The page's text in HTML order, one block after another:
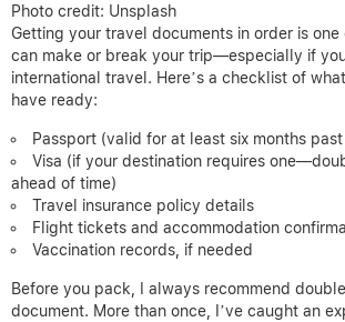
Photo credit: Unsplash
Getting your travel documents in order is
can make or break your trip—especially if
international travel. Here’s a checklist of
have ready:
Passport (valid for at least six months
Visa (if your destination requires
ahead of time)
Travel insurance policy details
Flight tickets and accommodation
Vaccination records, if needed
Before you pack, I always recommend
document. More than once, I’ve caught an